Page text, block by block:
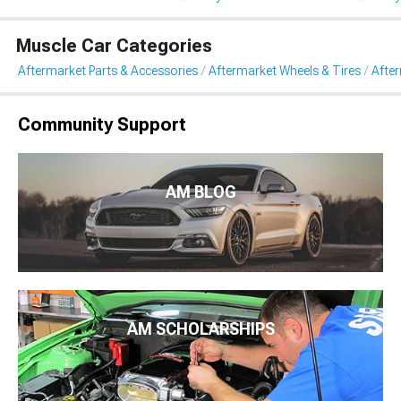
Muscle Car Categories
Aftermarket Parts & Accessories Aftermarket Wheels & Tires
Community Support
AM BLOG
AM SCHOLARSHIPS